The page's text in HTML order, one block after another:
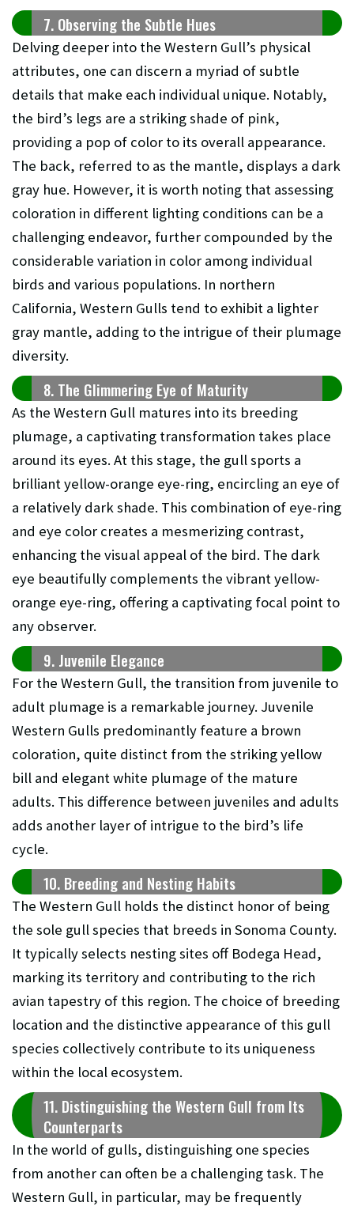
7. Observing the Subtle Hues
Delving deeper into the Western Gull’s physical
attributes, one can discern a myriad of subtle
details that make each individual unique. Notably,
the bird’s legs are a striking shade of pink,
providing a pop of color to its overall appearance.
The back, referred to as the mantle, displays a dark
gray hue. However, it is worth noting that assessing
coloration in different lighting conditions can be a
challenging endeavor, further compounded by the
considerable variation in color among individual
birds and various populations. In northern
California, Western Gulls tend to exhibit a lighter
gray mantle, adding to the intrigue of their plumage
diversity.
8. The Glimmering Eye of Maturity
As the Western Gull matures into its breeding
plumage, a captivating transformation takes place
around its eyes. At this stage, the gull sports a
brilliant yellow-orange eye-ring, encircling an eye of
a relatively dark shade. This combination of eye-ring
and eye color creates a mesmerizing contrast,
enhancing the visual appeal of the bird. The dark
eye beautifully complements the vibrant yellow-
orange eye-ring, offering a captivating focal point to
any observer.
9. Juvenile Elegance
For the Western Gull, the transition from juvenile to
adult plumage is a remarkable journey. Juvenile
Western Gulls predominantly feature a brown
coloration, quite distinct from the striking yellow
bill and elegant white plumage of the mature
adults. This difference between juveniles and adults
adds another layer of intrigue to the bird’s life
cycle.
10. Breeding and Nesting Habits
The Western Gull holds the distinct honor of being
the sole gull species that breeds in Sonoma County.
It typically selects nesting sites off Bodega Head,
marking its territory and contributing to the rich
avian tapestry of this region. The choice of breeding
location and the distinctive appearance of this gull
species collectively contribute to its uniqueness
within the local ecosystem.
11. Distinguishing the Western Gull from Its
Counterparts
In the world of gulls, distinguishing one species
from another can often be a challenging task. The
Western Gull, in particular, may be frequently